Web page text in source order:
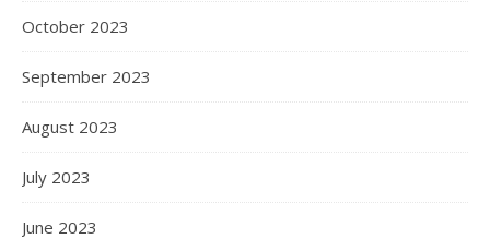
October 2023
September 2023
August 2023
July 2023
June 2023